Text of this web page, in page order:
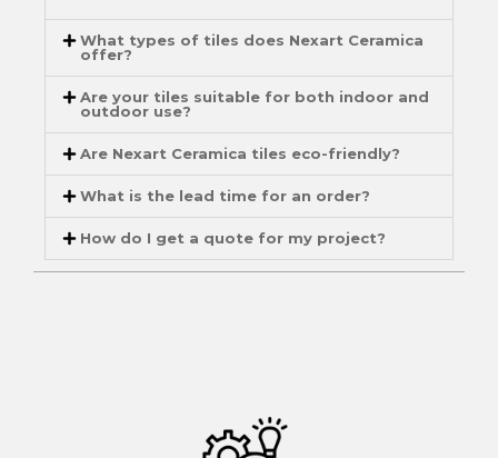
What types of tiles does Nexart Ceramica
offer?
Are your tiles suitable for both indoor and
outdoor use?
Are Nexart Ceramica tiles eco-friendly?
What is the lead time for an order?
How do I get a quote for my project?